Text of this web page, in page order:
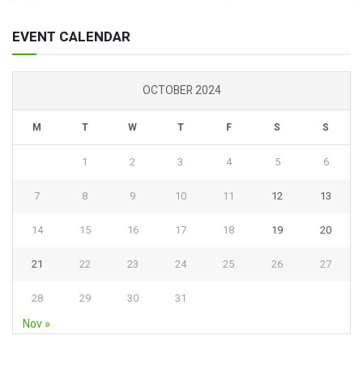
EVENT CALENDAR
OCTOBER 2024
M T W T F S S
1 2 3 4 5 6
7 8 9 10 11 12 13
14 15 16 17 18 19 20
21 22 23 24 25 26 27
28 29 30 31
Nov »